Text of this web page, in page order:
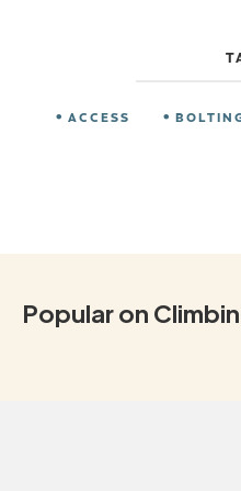
ACCESS
Popular on